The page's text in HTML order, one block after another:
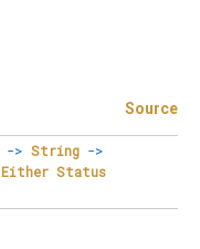
Source
-> String ->
Either Status